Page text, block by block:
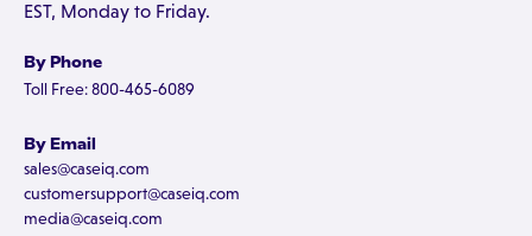
EST, Monday to Friday.
By Phone
Toll Free: 800-465-6089
By Email
sales@caseiq.com
customersupport@caseiq.com
media@caseiq.com